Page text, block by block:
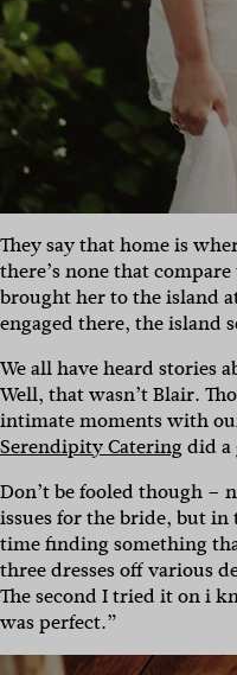
They say that home is
there’s none that
brought her to the island
engaged there, the island
We all have heard stories
Well, that wasn’t Blair.
intimate moments with
Serendipity Cateringdid a
Don’t be fooled though –
issues for the bride, but
time finding something
three dresses off various
The second I tried it on i
was perfect.”